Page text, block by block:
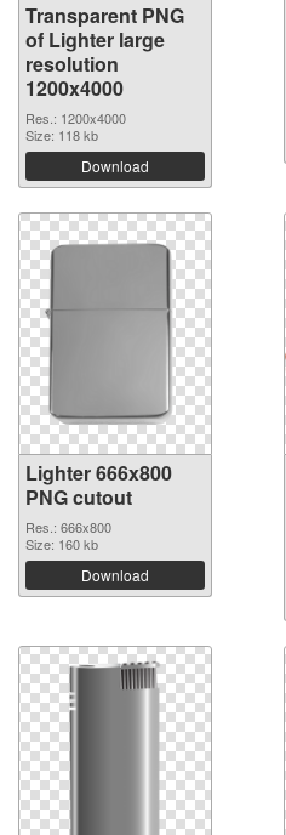
Transparent PNG
of Lighter large
resolution
1200x4000
Res.: 1200x4000
Size: 118 kb
Download
Lighter 666x800
PNG cutout
Res.: 666x800
Size: 160 kb
Download